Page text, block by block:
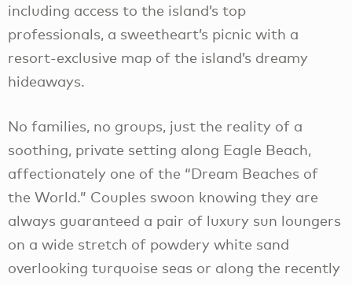
including access to the island’s top
professionals, a sweetheart’s picnic with a
resort-exclusive map of the island’s dreamy
hideaways.
No families, no groups, just the reality of a
soothing, private setting along Eagle Beach,
affectionately one of the “Dream Beaches of
the World.” Couples swoon knowing they are
always guaranteed a pair of luxury sun loungers
on a wide stretch of powdery white sand
overlooking turquoise seas or along the recently